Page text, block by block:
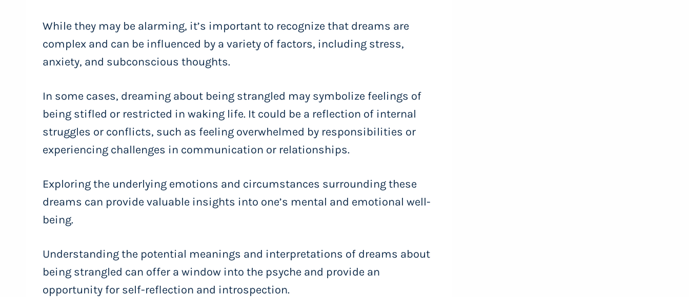
While they may be alarming, it’s important to recognize that dreams are
complex and can be influenced by a variety of factors, including stress,
anxiety, and subconscious thoughts.
In some cases, dreaming about being strangled may symbolize feelings of
being stifled or restricted in waking life. It could be a reflection of internal
struggles or conflicts, such as feeling overwhelmed by responsibilities or
experiencing challenges in communication or relationships.
Exploring the underlying emotions and circumstances surrounding these
dreams can provide valuable insights into one’s mental and emotional well-
being.
Understanding the potential meanings and interpretations of dreams about
being strangled can offer a window into the psyche and provide an
opportunity for self-reflection and introspection.